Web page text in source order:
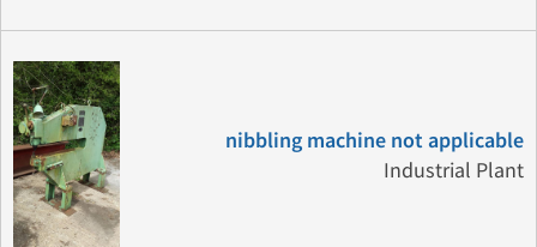
nibbling machine not applicable
Industrial Plant